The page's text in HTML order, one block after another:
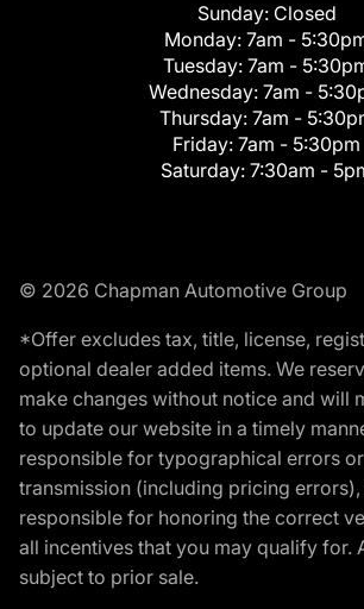
Sunday: Closed
Monday: 7am -
Tuesday: 7am -
Wednesday: 7am -
Thursday: 7am -
Friday: 7am - 5:30pm
Saturday: 7:30am -
© 2026 Chapman Automotive Group
*Offer excludes tax, title, license,
optional dealer added items. We
make changes without notice and will
to update our website in a timely
responsible for typographical errors
transmission (including pricing
responsible for honoring the correct
all incentives that you may qualify for.
subject to prior sale.